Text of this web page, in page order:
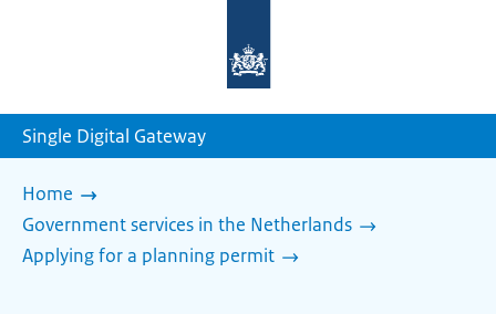
homepage
Single Digital Gateway
Home
Government services in the Netherlands
Applying for a planning permit